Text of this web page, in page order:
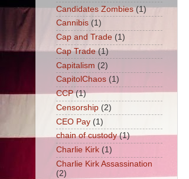
Candidates Zombies (1)
Cannibis (1)
Cap and Trade (1)
Cap Trade (1)
Capitalism (2)
CapitolChaos (1)
CCP (1)
Censorship (2)
CEO Pay (1)
chain of custody (1)
Charlie Kirk (1)
Charlie Kirk Assassination
(2)